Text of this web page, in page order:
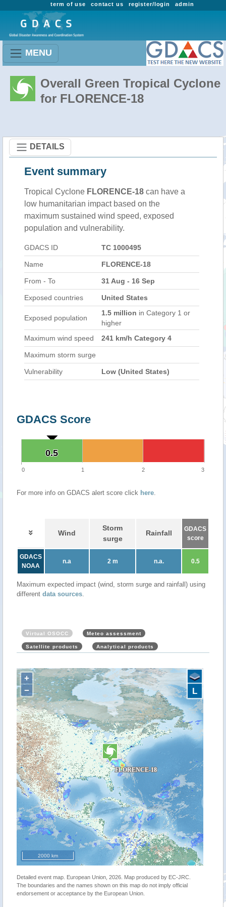
admin
register/login
contact us
term of use
MENU
Overall Green Tropical Cyclone
for FLORENCE-18
DETAILS
Event summary
Tropical Cyclone FLORENCE-18 can have a
low humanitarian impact based on the
maximum sustained wind speed, exposed
population and vulnerability.
GDACS ID TC 1000495
Name FLORENCE-18
From - To 31 Aug - 16 Sep
Exposed countries United States
Exposed population
1.5 million in Category 1 or
higher
Maximum wind speed
241 km/h Category 4
Maximum storm surge
Vulnerability Low (United States)
GDACS Score
0.5
0.5
0 1 2 3
For more info on GDACS alert score click here.
Wind
Storm
surge
Rainfall
GDACS
score
GDACS
NOAA
n.a 2 m n.a. 0.5
Maximum expected impact (wind, storm surge and rainfall) using
different data sources.
Virtual OSOCC Meteo assessment
Satellite products Analytical products
+
−
2000 km
L
Detailed event map. European Union, 2026. Map produced by EC-JRC.
The boundaries and the names shown on this map do not imply official
endorsement or acceptance by the European Union.